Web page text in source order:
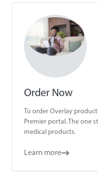
Order Now
To order Overlay
Premier portal. The one
medical products.
Learn more